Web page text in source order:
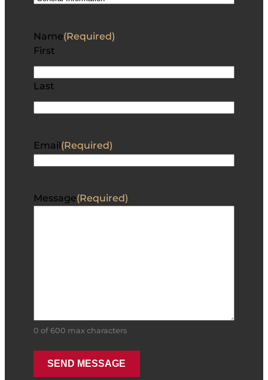
Name(Required)
First
Last
Email (Required)
Message(Required)
0 of 600 max characters